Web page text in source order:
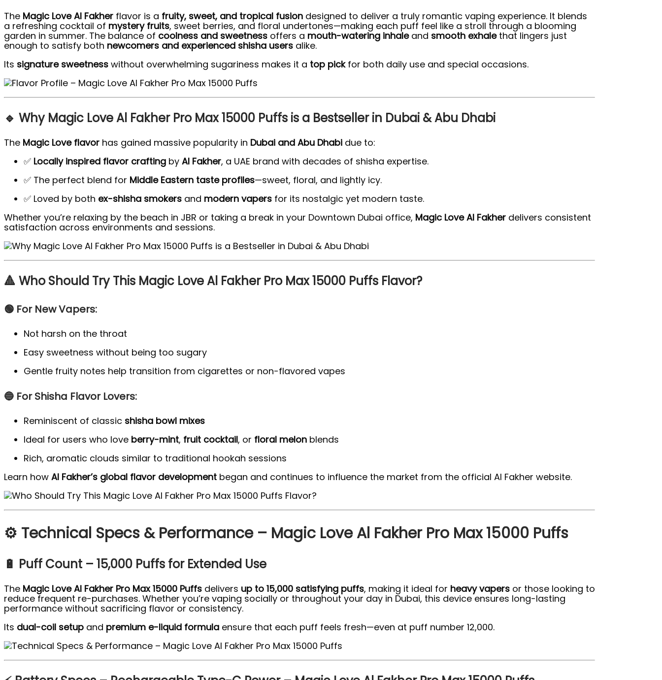
The Magic Love Al Fakher flavor is a fruity, sweet, and tropical fusion designed to deliver a truly romantic vaping experience. It blends
a refreshing cocktail of mystery fruits, sweet berries, and floral undertones—making each puff feel like a stroll through a blooming
garden in summer. The balance of coolness and sweetness offers a mouth-watering inhaleand smooth exhalethat lingers just
enough to satisfy both newcomers and experienced shisha users alike.
Its signature sweetness without overwhelming sugariness makes it a top pickfor both daily use and special occasions.
🔹 Why Magic Love Al Fakher Pro Max 15000 Puffs is a Bestseller in Dubai & Abu Dhabi
The Magic Love flavor has gained massive popularity in Dubai and Abu Dhabi due to:
✅ Locally inspired flavor crafting by Al Fakher, a UAE brand with decades of shisha expertise.
✅ The perfect blend for Middle Eastern taste profiles—sweet, floral, and lightly icy.
✅ Loved by both ex-shisha smokers and modern vapers for its nostalgic yet modern taste.
Whether you’re relaxing by the beach in JBR or taking a break in your Downtown Dubai office, Magic Love Al Fakher delivers consistent
satisfaction across environments and sessions.
🔺 Who Should Try This Magic Love Al Fakher Pro Max 15000 Puffs Flavor?
🟢 For New Vapers:
Not harsh on the throat
Easy sweetness without being too sugary
Gentle fruity notes help transition from cigarettes or non-flavored vapes
🔵 For Shisha Flavor Lovers:
Reminiscent of classic shisha bowl mixes
Ideal for users who love berry-mint, fruit cocktail, or floral melon blends
Rich, aromatic clouds similar to traditional hookah sessions
Learn how Al Fakher’s global flavor development began and continues to influence the market from the official Al Fakher website.
⚙️ Technical Specs & Performance – Magic Love Al Fakher Pro Max 15000 Puffs
🔋 Puff Count – 15,000 Puffs for Extended Use
The Magic Love Al Fakher Pro Max 15000 Puffs delivers up to 15,000 satisfying puffs, making it ideal for heavy vapers or those looking to
reduce frequent re-purchases. Whether you’re vaping socially or throughout your day in Dubai, this device ensures long-lasting
performance without sacrificing flavor or consistency.
Its dual-coil setup and premium e-liquid formula ensure that each puff feels fresh—even at puff number 12,000.